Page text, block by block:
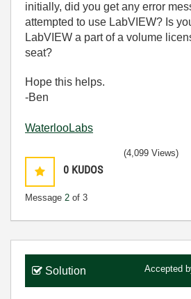
initially, did you get any error
attempted to use LabVIEW? Is
LabVIEW a part of a volume
seat?
Hope this helps.
-Ben
WaterlooLabs
0 KUDOS
Message 2 of 3
(4,099 Views)
Solution Accepted